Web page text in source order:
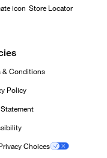
Store Locator
& Conditions
Policy
Choices